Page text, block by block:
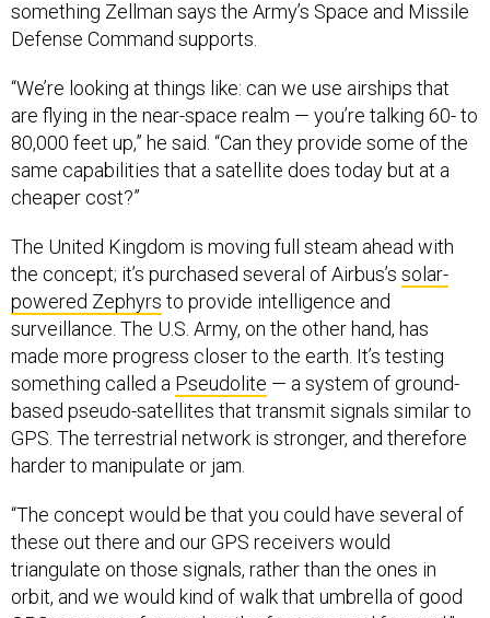
Defense Command supports.
are flying in the near-space realm — you’re talking 60- to
80,000 feet up,” he said. “Can they provide some of the
same capabilities that a satellite does today but at a
cheaper cost?”
the concept; it’s purchased several of Airbus’ssolar-
powered Zephyrsto provide intelligence and
surveillance. The U.S. Army, on the other hand, has
made more progress closer to the earth. It’s testing
something called aPseudolite— a system of ground-
based pseudo-satellites that transmit signals similar to
GPS. The terrestrial network is stronger, and therefore
harder to manipulate or jam.
these out there and our GPS receivers would
triangulate on those signals, rather than the ones in
orbit, and we would kind of walk that umbrella of good
GPS coverage forward as the force moved forward,”